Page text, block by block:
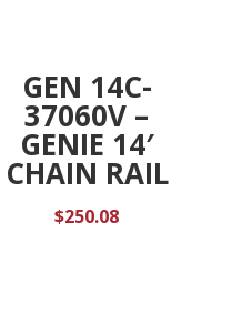
GEN 14C-
37060V –
GENIE 14′
CHAIN RAIL
$250.08